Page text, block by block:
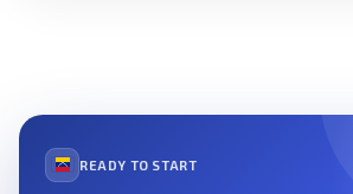
READY TO START